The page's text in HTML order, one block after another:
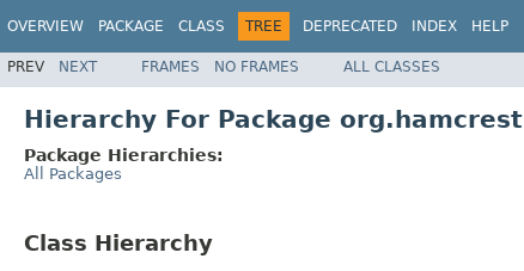
OVERVIEW PACKAGE CLASS TREE DEPRECATED INDEX HELP
PREV NEXT FRAMES NO FRAMES ALL CLASSES
Hierarchy For Package org.hamcrest
Package Hierarchies:
All Packages
Class Hierarchy